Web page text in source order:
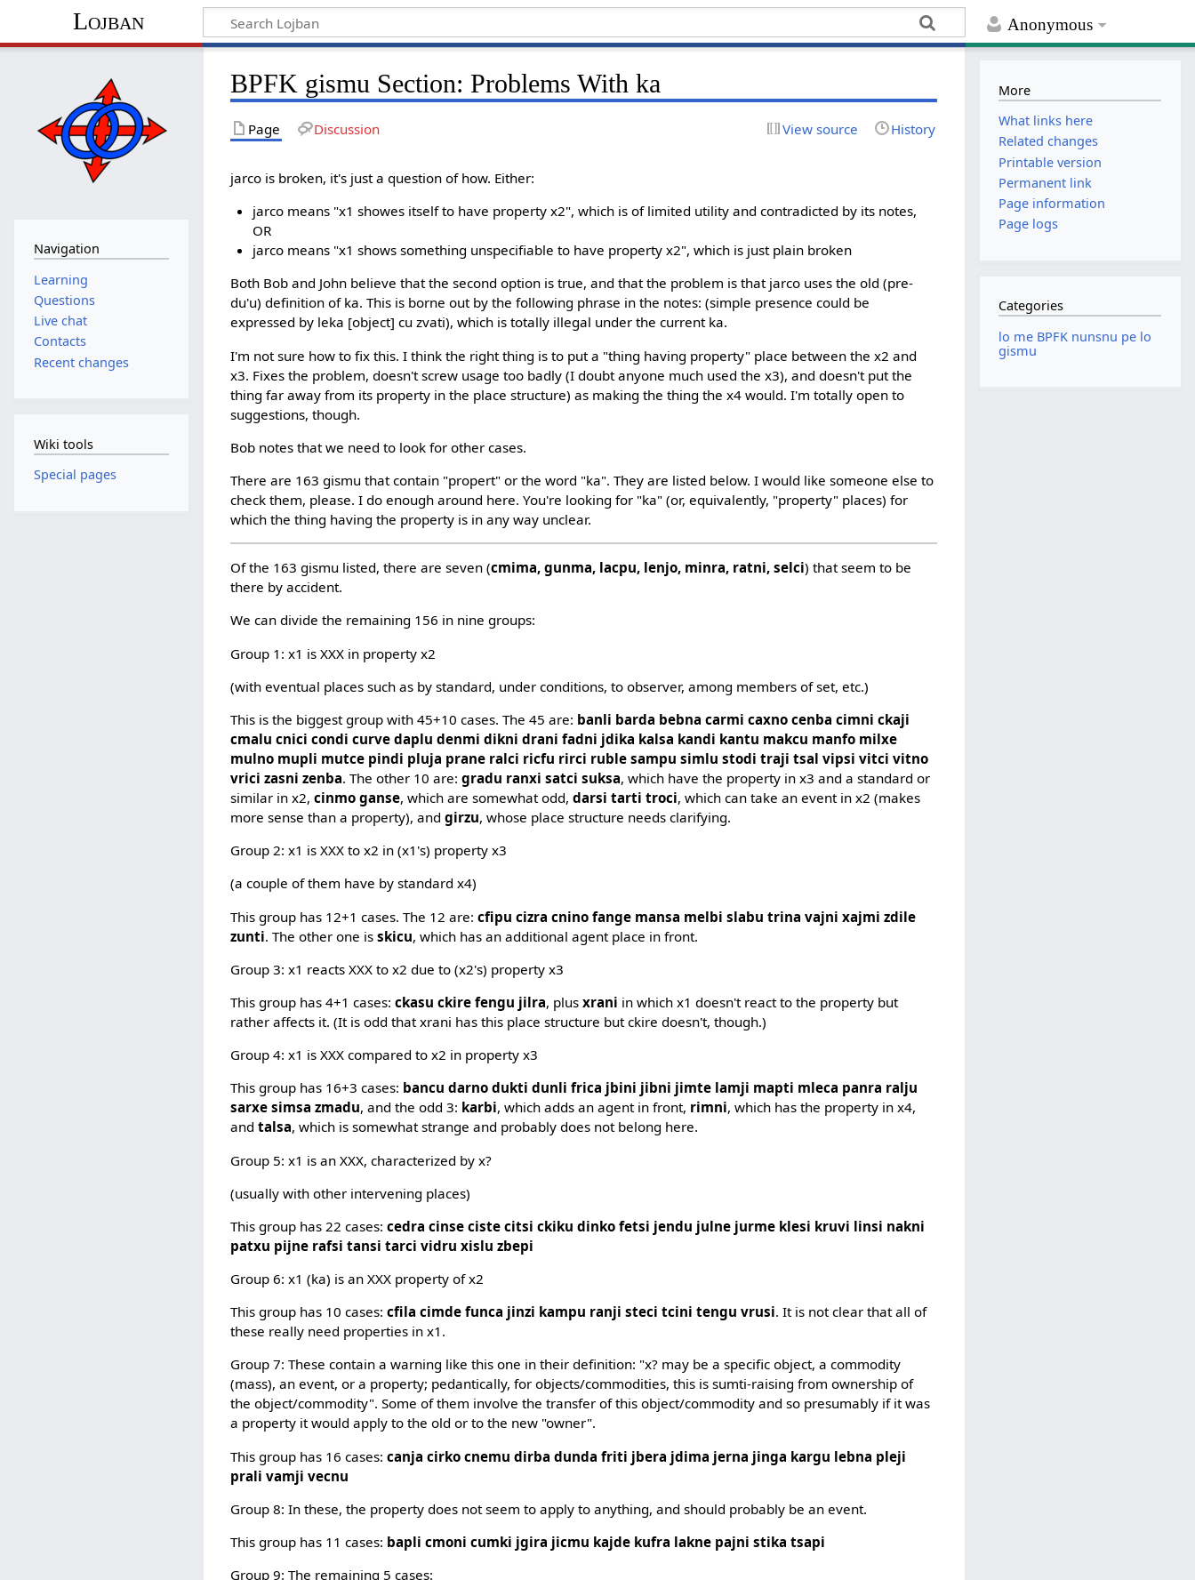
Anonymous
Lojban
BPFK gismu Section: Problems With ka
Page Discussion View source History
jarco is broken, it's just a question of how. Either:
jarco means "x1 showes itself to have property x2", which is of limited utility and contradicted by its notes,
OR
jarco means "x1 shows something unspecifiable to have property x2", which is just plain broken
Both Bob and John believe that the second option is true, and that the problem is that jarco uses the old (pre-
du'u) definition of ka. This is borne out by the following phrase in the notes: (simple presence could be
expressed by leka [object] cu zvati), which is totally illegal under the current ka.
I'm not sure how to fix this. I think the right thing is to put a "thing having property" place between the x2 and
x3. Fixes the problem, doesn't screw usage too badly (I doubt anyone much used the x3), and doesn't put the
thing far away from its property in the place structure) as making the thing the x4 would. I'm totally open to
suggestions, though.
Bob notes that we need to look for other cases.
There are 163 gismu that contain "propert" or the word "ka". They are listed below. I would like someone else to
check them, please. I do enough around here. You're looking for "ka" (or, equivalently, "property" places) for
which the thing having the property is in any way unclear.
Of the 163 gismu listed, there are seven (cmima, gunma, lacpu, lenjo, minra, ratni, selci) that seem to be
there by accident.
We can divide the remaining 156 in nine groups:
Group 1: x1 is XXX in property x2
(with eventual places such as by standard, under conditions, to observer, among members of set, etc.)
This is the biggest group with 45+10 cases. The 45 are: banli barda bebna carmi caxno cenba cimni ckaji
cmalu cnici condi curve daplu denmi dikni drani fadni jdika kalsa kandi kantu makcu manfo milxe
mulno mupli mutce pindi pluja prane ralci ricfu rirci ruble sampu simlu stodi traji tsal vipsi vitci vitno
vrici zasni zenba. The other 10 are:gradu ranxi satci suksa, which have the property in x3 and a standard or
similar in x2,cinmo ganse, which are somewhat odd,darsi tarti troci, which can take an event in x2 (makes
more sense than a property), andgirzu, whose place structure needs clarifying.
Group 2: x1 is XXX to x2 in (x1's) property x3
(a couple of them have by standard x4)
This group has 12+1 cases. The 12 are:cfipu cizra cnino fange mansa melbi slabu trina vajni xajmi zdile
zunti. The other one isskicu, which has an additional agent place in front.
Group 3: x1 reacts XXX to x2 due to (x2's) property x3
This group has 4+1 cases:ckasu ckire fengu jilra, plusxrani in which x1 doesn't react to the property but
rather affects it. (It is odd that xrani has this place structure but ckire doesn't, though.)
Group 4: x1 is XXX compared to x2 in property x3
This group has 16+3 cases: bancu darno dukti dunli frica jbini jibni jimte lamji mapti mleca panra ralju
sarxe simsa zmadu, and the odd 3: karbi, which adds an agent in front, rimni, which has the property in x4,
andtalsa, which is somewhat strange and probably does not belong here.
Group 5: x1 is an XXX, characterized by x?
(usually with other intervening places)
This group has 22 cases:cedra cinse ciste citsi ckiku dinko fetsi jendu julne jurme klesi kruvi linsi nakni
patxu pijne rafsi tansi tarci vidru xislu zbepi
Group 6: x1 (ka) is an XXX property of x2
This group has 10 cases:cfila cimde funca jinzi kampu ranji steci tcini tengu vrusi. It is not clear that all of
these really need properties in x1.
Group 7: These contain a warning like this one in their definition: "x? may be a specific object, a commodity
(mass), an event, or a property; pedantically, for objects/commodities, this is sumti-raising from ownership of
the object/commodity". Some of them involve the transfer of this object/commodity and so presumably if it was
a property it would apply to the old or to the new "owner".
This group has 16 cases:canja cirko cnemu dirba dunda friti jbera jdima jerna jinga kargu lebna pleji
prali vamji vecnu
Group 8: In these, the property does not seem to apply to anything, and should probably be an event.
This group has 11 cases: bapli cmoni cumki jgira jicmu kajde kufra lakne pajni stika tsapi
Group 9: The remaining 5 cases:
Navigation
Learning
Questions
Live chat
Contacts
Recent changes
Wiki tools
Special pages
More
What links here
Related changes
Printable version
Permanent link
Page information
Page logs
Categories
lo me BPFK nunsnu pe lo
gismu